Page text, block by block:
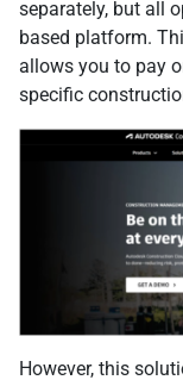
separately, but all
based platform.
allows you to pay
specific
However, this